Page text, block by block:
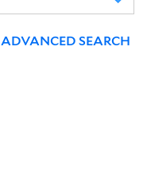
ADVANCED SEARCH